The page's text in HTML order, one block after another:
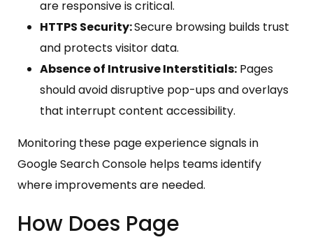
are responsive is critical.
HTTPS Security:Secure browsing builds trust
and protects visitor data.
Absence of Intrusive Interstitials: Pages
should avoid disruptive pop-ups and overlays
that interrupt content accessibility.
Monitoring these page experience signals in
Google Search Console helps teams identify
where improvements are needed.
How Does Page